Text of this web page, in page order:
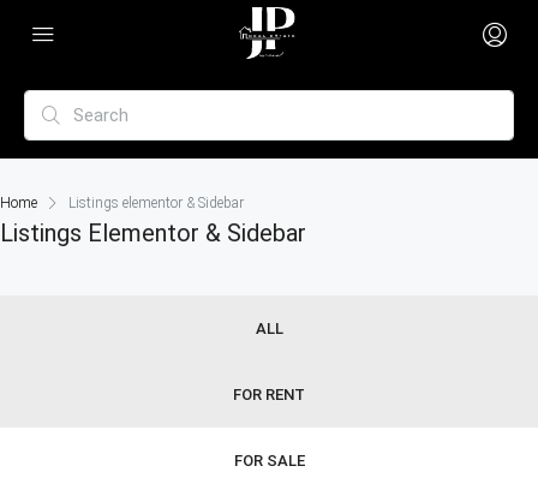
Home Listings elementor & Sidebar
Listings Elementor & Sidebar
ALL
FOR RENT
FOR SALE